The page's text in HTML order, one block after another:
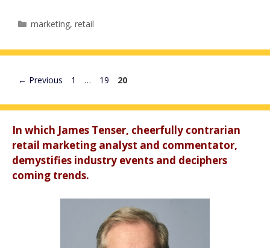
Categories
marketing,retail
← Previous Page
1 … Page
19 Page
20
In which James Tenser, cheerfully contrarian
retail marketing analyst and commentator,
demystifies industry events and deciphers
coming trends.